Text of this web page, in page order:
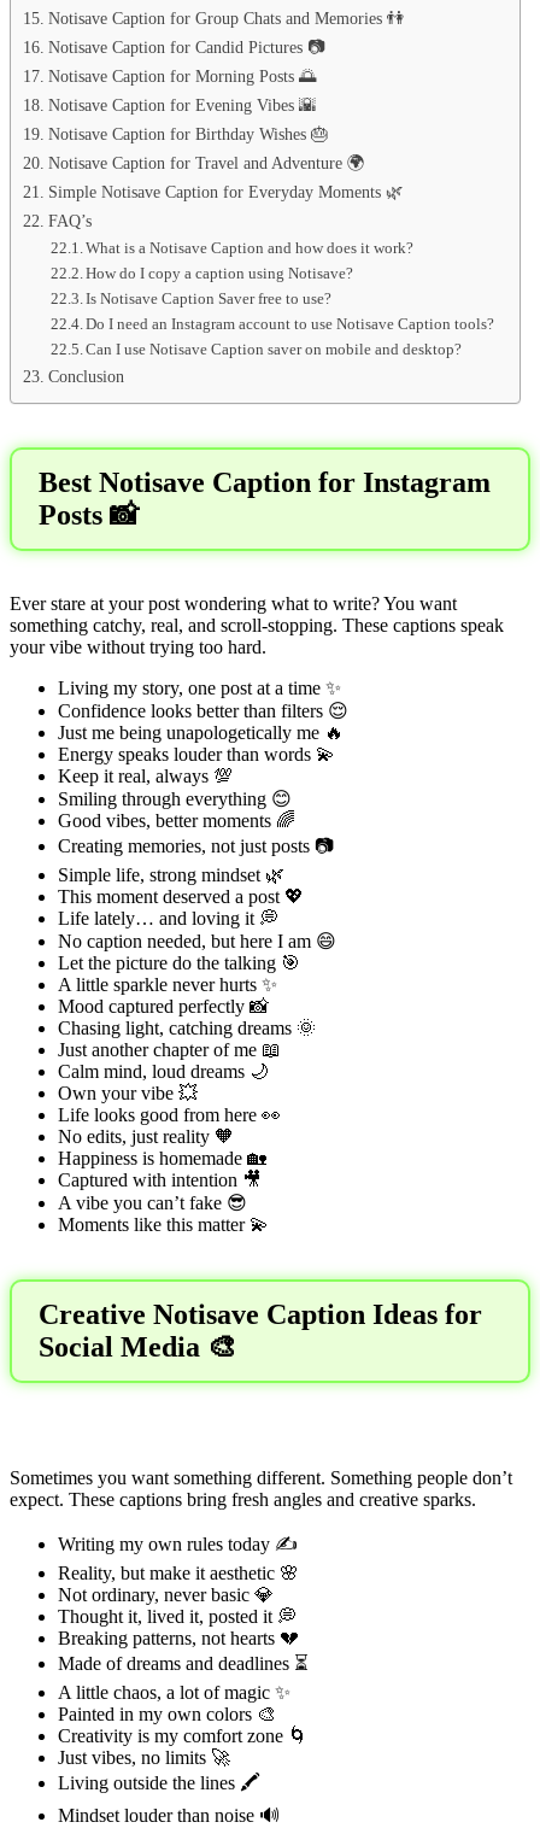
Notisave Caption for Group Chats and Memories 👫
Notisave Caption for Candid Pictures 📷
Notisave Caption for Morning Posts 🌅
Notisave Caption for Evening Vibes 🌇
Notisave Caption for Birthday Wishes 🎂
Notisave Caption for Travel and Adventure 🌍
Simple Notisave Caption for Everyday Moments 🌿
FAQ’s
What is a Notisave Caption and how does it work?
How do I copy a caption using Notisave?
Is Notisave Caption Saver free to use?
Do I need an Instagram account to use Notisave Caption tools?
Can I use Notisave Caption saver on mobile and desktop?
Conclusion
Best Notisave Caption for Instagram
Posts 📸
Ever stare at your post wondering what to write? You want
something catchy, real, and scroll-stopping. These captions speak
your vibe without trying too hard.
Living my story, one post at a time ✨
Confidence looks better than filters 😌
Just me being unapologetically me 🔥
Energy speaks louder than words 💫
Keep it real, always 💯
Smiling through everything 😊
Good vibes, better moments 🌈
Creating memories, not just posts 📷
Simple life, strong mindset 🌿
This moment deserved a post 💖
Life lately… and loving it 💭
No caption needed, but here I am 😄
Let the picture do the talking 🎯
A little sparkle never hurts ✨
Mood captured perfectly 📸
Chasing light, catching dreams 🌞
Just another chapter of me 📖
Calm mind, loud dreams 🌙
Own your vibe 💥
Life looks good from here 👀
No edits, just reality 🧡
Happiness is homemade 🏡
Captured with intention 🎥
A vibe you can’t fake 😎
Moments like this matter 💫
Creative Notisave Caption Ideas for
Social Media 🎨
Sometimes you want something different. Something people don’t
expect. These captions bring fresh angles and creative sparks.
Writing my own rules today ✍️
Reality, but make it aesthetic 🌸
Not ordinary, never basic 💎
Thought it, lived it, posted it 💭
Breaking patterns, not hearts 💔
Made of dreams and deadlines ⏳
A little chaos, a lot of magic ✨
Painted in my own colors 🎨
Creativity is my comfort zone 🌀
Just vibes, no limits 🚀
Living outside the lines 🖍️
Mindset louder than noise 🔊